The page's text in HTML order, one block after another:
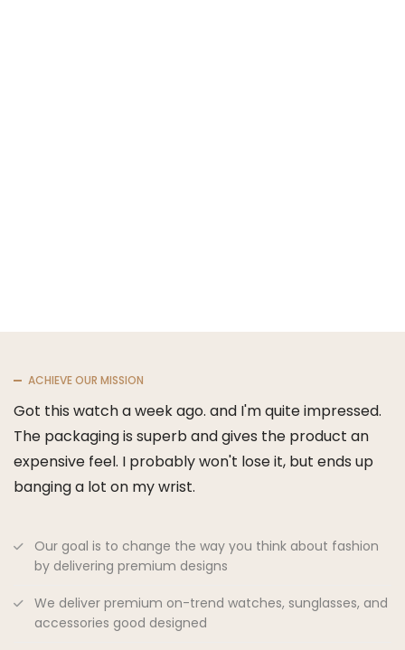
ACHIEVE OUR MISSION
Got this watch a week ago. and I'm quite impressed.
The packaging is superb and gives the product an
expensive feel. I probably won't lose it, but ends up
banging a lot on my wrist.
Our goal is to change the way you think about fashion
by delivering premium designs
We deliver premium on-trend watches, sunglasses, and
accessories good designed